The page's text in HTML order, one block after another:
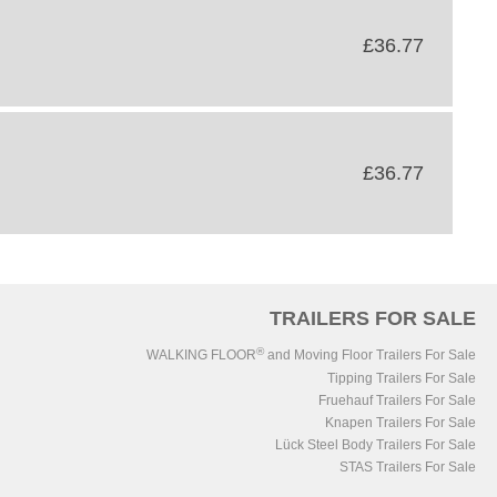
£36.77
£36.77
TRAILERS FOR SALE
WALKING FLOOR® and Moving Floor Trailers For Sale
Tipping Trailers For Sale
Fruehauf Trailers For Sale
Knapen Trailers For Sale
Lück Steel Body Trailers For Sale
STAS Trailers For Sale